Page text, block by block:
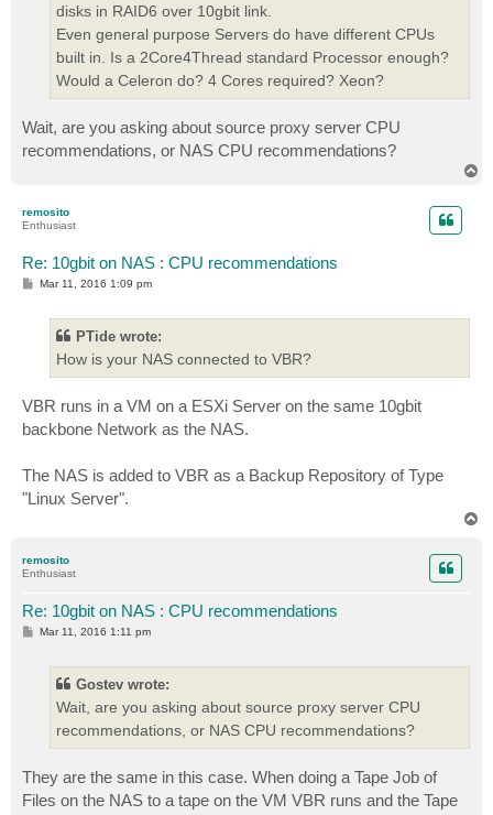
disks in RAID6 over 10gbit link.
Even general purpose Servers do have different CPUs
built in. Is a 2Core4Thread standard Processor enough?
Would a Celeron do? 4 Cores required? Xeon?
Wait, are you asking about source proxy server CPU
recommendations, or NAS CPU recommendations?
remosito
Enthusiast
Re: 10gbit on NAS : CPU recommendations
PMar 11, 2016 1:09 pm
PTide wrote:
How is your NAS connected to VBR?
VBR runs in a VM on a ESXi Server on the same 10gbit
backbone Network as the NAS.
The NAS is added to VBR as a Backup Repository of Type
"Linux Server".
remosito
Enthusiast
Re: 10gbit on NAS : CPU recommendations
PMar 11, 2016 1:11 pm
Gostev wrote:
Wait, are you asking about source proxy server CPU
recommendations, or NAS CPU recommendations?
They are the same in this case. When doing a Tape Job of
Files on the NAS to a tape on the VM VBR runs and the Tape